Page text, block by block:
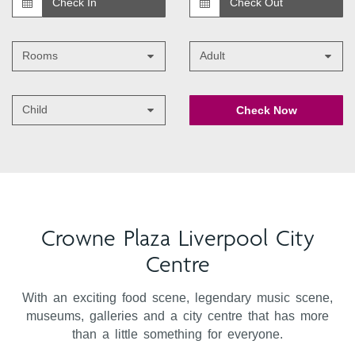
Rooms Adult
Child Check Now
Crowne Plaza Liverpool City
Centre
With an exciting food scene, legendary music scene,
museums, galleries and a city centre that has more
than a little something for everyone.